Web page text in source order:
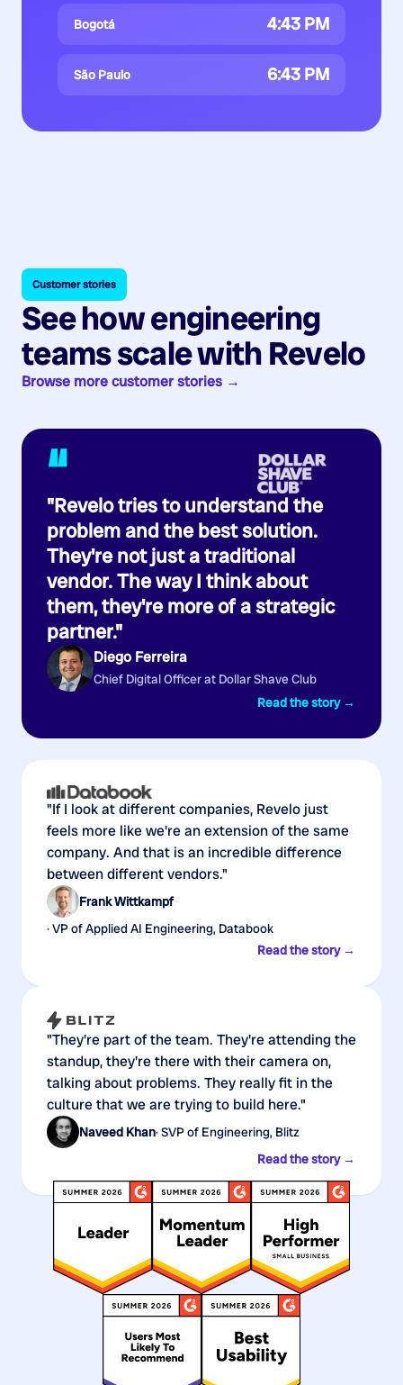
Bogotá 4:43 PM
São Paulo 6:43 PM
Customer stories
See how engineering
teams scale with Revelo
Browse more customer stories →
“
"Revelo tries to understand the
problem and the best solution.
They're not just a traditional
vendor. The way I think about
them, they're more of a strategic
partner."
Diego Ferreira
Chief Digital Officer at Dollar Shave Club
Read the story →
"If I look at different companies, Revelo just
feels more like we're an extension of the same
company. And that is an incredible difference
between different vendors."
Frank Wittkampf
· VP of Applied AI Engineering, Databook
Read the story →
"They're part of the team. They're attending the
standup, they're there with their camera on,
talking about problems. They really fit in the
culture that we are trying to build here."
Naveed Khan· SVP of Engineering, Blitz
Read the story →